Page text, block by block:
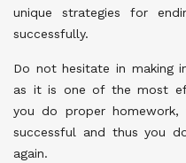
unique strategies for
successfully.
Do not hesitate in making
as it is one of the most
you do proper
successful and thus you
again.